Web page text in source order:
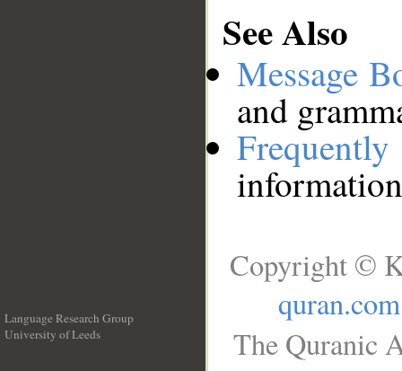
See Also
Message
and
Language Research Group
University of Leeds
Copyright ©
quran.com
The Quranic